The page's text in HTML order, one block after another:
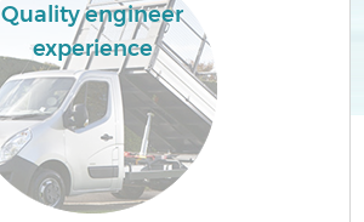
Quality engineer
experience